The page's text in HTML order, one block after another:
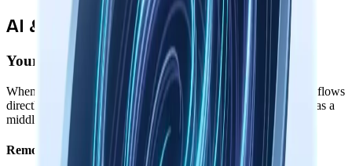
AI & Third-Party Services
Your Control Over Data Sharing
When you use AI features or connect third-party services, data flows
directly between your device and those services. We never act as a
middleman, proxy, or see your conversations.
Remote AI Providers